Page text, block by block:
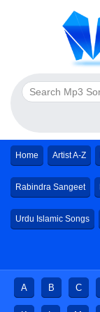
Home Artist A-Z
Rabindra Sangeet
Urdu Islamic Songs
A B C